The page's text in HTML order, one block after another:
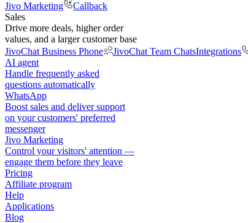
Jivo Marketing
Callback
Sales
Drive more deals, higher order
values, and a larger customer base
JivoChat Business Phone
JivoChat Team ChatsIntegrations
AI agent
Handle frequently asked
questions automatically
WhatsApp
Boost sales and deliver support
on your customers' preferred
messenger
Jivo Marketing
Control your visitors' attention —
engage them before they leave
Pricing
Affiliate program
Help
Applications
Blog